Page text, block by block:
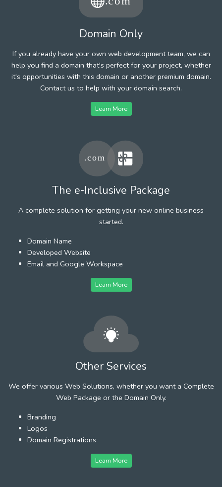
Domain Only
If you already have your own web development team, we can
help you find a domain that's perfect for your project, whether
it's opportunities with this domain or another premium domain.
Contact us to help with your domain search.
Learn More
The e-Inclusive Package
A complete solution for getting your new online business
started.
Domain Name
Developed Website
Email and Google Workspace
Learn More
Other Services
We offer various Web Solutions, whether you want a Complete
Web Package or the Domain Only.
Branding
Logos
Domain Registrations
Learn More